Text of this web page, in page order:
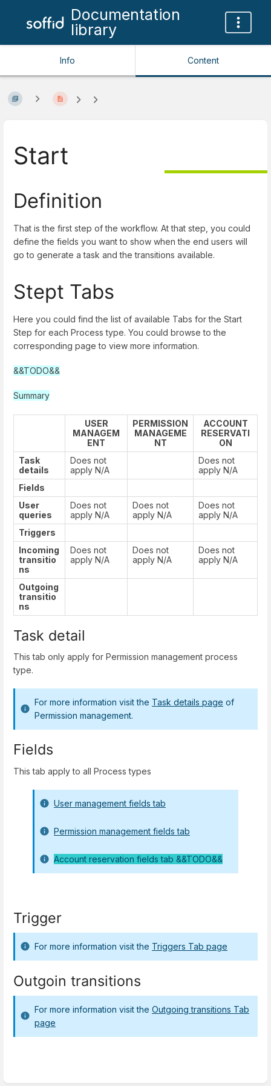
Documentation
library
Info Content
Start
Definition
That is the first step of the workflow. At that step, you could
define the fields you want to show when the end users will
go to generate a task and the transitions available.
Stept Tabs
Here you could find the list of available Tabs for the Start
Step for each Process type. You could browse to the
corresponding page to view more information.
&&TODO&&
Summary
USER
MANAGEM
ENT
PERMISSION
MANAGEME
NT
ACCOUNT
RESERVATI
ON
Task
details
Does not
apply N/A
Does not
apply N/A
Fields
User
queries
Does not
apply N/A
Does not
apply N/A
Does not
apply N/A
Triggers
Incoming
transitio
ns
Does not
apply N/A
Does not
apply N/A
Does not
apply N/A
Outgoing
transitio
ns
Task detail
This tab only apply for Permission management process
type.
For more information visit the Task details page of
Permission management.
Fields
This tab apply to all Process types
User management fields tab
Permission management fields tab
Account reservation fields tab &&TODO&&
Trigger
For more information visit the Triggers Tab page
Outgoin transitions
For more information visit the Outgoing transitions Tab
page